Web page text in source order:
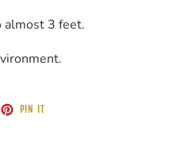
3 feet.
PIN IT